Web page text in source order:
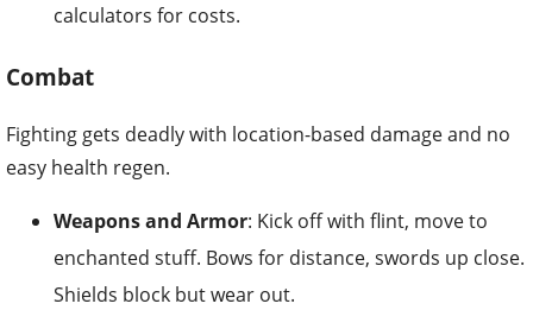
calculators for costs.
Combat
Fighting gets deadly with location-based damage and no
easy health regen.
Weapons and Armor: Kick off with flint, move to
enchanted stuff. Bows for distance, swords up close.
Shields block but wear out.